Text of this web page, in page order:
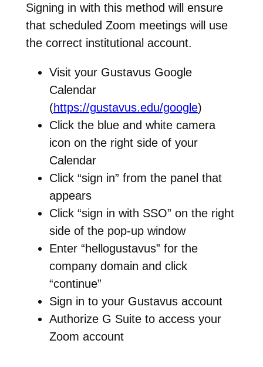
Signing in with this method will ensure
that scheduled Zoom meetings will use
the correct institutional account.
Visit your Gustavus Google
Calendar
(https://gustavus.edu/google)
Click the blue and white camera
icon on the right side of your
Calendar
Click “sign in” from the panel that
appears
Click “sign in with SSO” on the right
side of the pop-up window
Enter “hellogustavus” for the
company domain and click
“continue”
Sign in to your Gustavus account
Authorize G Suite to access your
Zoom account